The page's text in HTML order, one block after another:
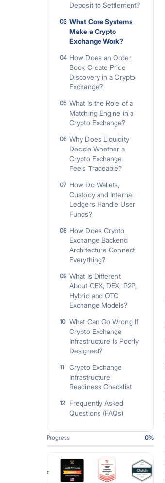
Deposit to Settlement?
03 What Core Systems
Make a Crypto
Exchange Work?
04 How Does an Order
Book Create Price
Discovery in a Crypto
Exchange?
05 What Is the Role of a
Matching Engine in a
Crypto Exchange?
06 Why Does Liquidity
Decide Whether a
Crypto Exchange
Feels Tradeable?
07 How Do Wallets,
Custody and Internal
Ledgers Handle User
Funds?
08 How Does Crypto
Exchange Backend
Architecture Connect
Everything?
09 What Is Different
About CEX, DEX, P2P,
Hybrid and OTC
Exchange Models?
10 What Can Go Wrong If
Crypto Exchange
Infrastructure Is Poorly
Designed?
11
Crypto Exchange
Infrastructure
Readiness Checklist
12
Frequently Asked
Questions (FAQs)
Progress 0%